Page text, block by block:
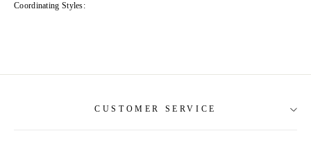
Coordinating Styles:
CUSTOMER SERVICE